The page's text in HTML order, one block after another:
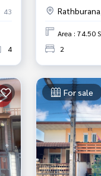
43
4
Area : 74.50
2
For sale